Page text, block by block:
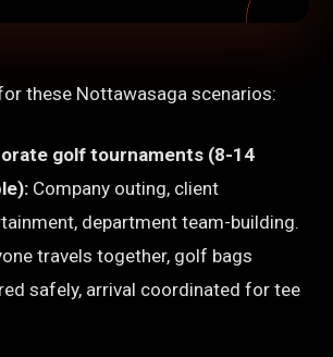
these Nottawasaga scenarios:
golf tournaments (8-14
Company outing, client
department team-building.
travels together, golf bags
safely, arrival coordinated for tee